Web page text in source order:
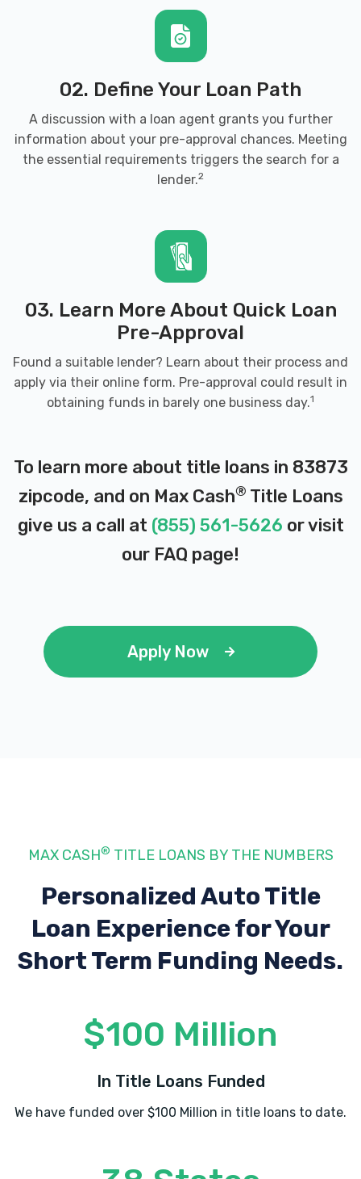
02. Define Your Loan Path
A discussion with a loan agent grants you further
information about your pre-approval chances. Meeting
the essential requirements triggers the search for a
lender.2
03. Learn More About Quick Loan
Pre-Approval
Found a suitable lender? Learn about their process and
apply via their online form. Pre-approval could result in
obtaining funds in barely one business day.1
To learn more about title loans in 83873
zipcode, and on Max Cash® Title Loans
give us a call at (855) 561-5626 or visit
our FAQ page!
Apply Now
MAX CASH® TITLE LOANS BY THE NUMBERS
Personalized Auto Title
Loan Experiencefor Your
Short Term Funding Needs.
$100 Million
In Title Loans Funded
We have funded over $100 Million in title loans to date.